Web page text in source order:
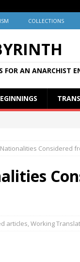
COLLECTIONS
FOR AN ANARCHIST
Considered
articles,Working